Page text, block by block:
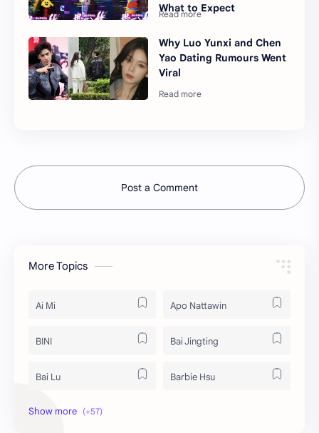
What to Expect
Why Luo Yunxi and Chen
Yao Dating Rumours Went
Viral
Post a Comment
More Topics
Ai Mi Apo Nattawin
BINI Bai Jingting
Bai Lu Barbie Hsu
Becky Armstrong